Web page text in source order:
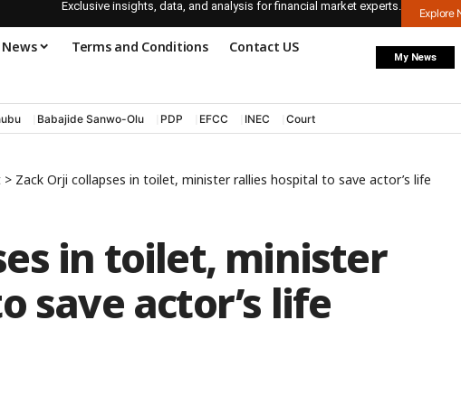
Exclusive insights, data, and analysis for financial market experts.
Explore
News Terms and Conditions Contact US
My News
Babajide Sanwo-Olu PDP EFCC INEC Court
> Zack Orji collapses in toilet, minister rallies hospital to save actor’s life
in toilet, minister
save actor’s life